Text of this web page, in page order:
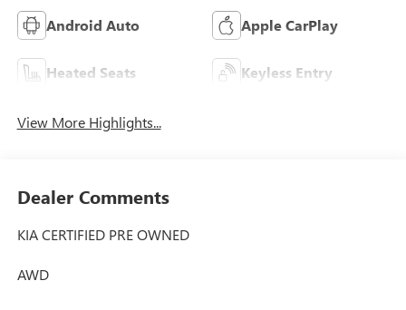
Android Auto Apple CarPlay
Heated Seats Keyless Entry
View More Highlights...
Dealer Comments
KIA CERTIFIED PRE OWNED
AWD